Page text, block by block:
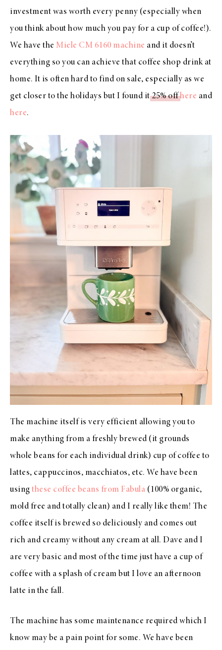
investment was worth every penny (especially when
you think about how much you pay for a cup of coffee!).
We have the Miele CM 6160 machine and it doesn’t
everything so you can achieve that coffee shop drink at
home. It is often hard to find on sale, especially as we
get closer to the holidays but I found it25% offhere and
here.
The machine itself is very efficient allowing you to
make anything from a freshly brewed (it grounds
whole beans for each individual drink) cup of coffee to
lattes, cappuccinos, macchiatos, etc. We have been
using these coffee beans from Fabula (100% organic,
mold free and totally clean) and I really like them! The
coffee itself is brewed so deliciously and comes out
rich and creamy without any cream at all. Dave and I
are very basic and most of the time just have a cup of
coffee with a splash of cream but I love an afternoon
latte in the fall.
The machine has some maintenance required which I
know may be a pain point for some. We have been